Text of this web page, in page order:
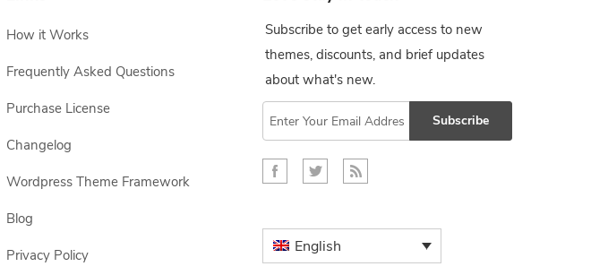
How it Works
Frequently Asked Questions
Purchase License
Changelog
Wordpress Theme Framework
Blog
Privacy Policy
Subscribe to get early access to new
themes, discounts, and brief updates
about what's new.
Subscribe
English